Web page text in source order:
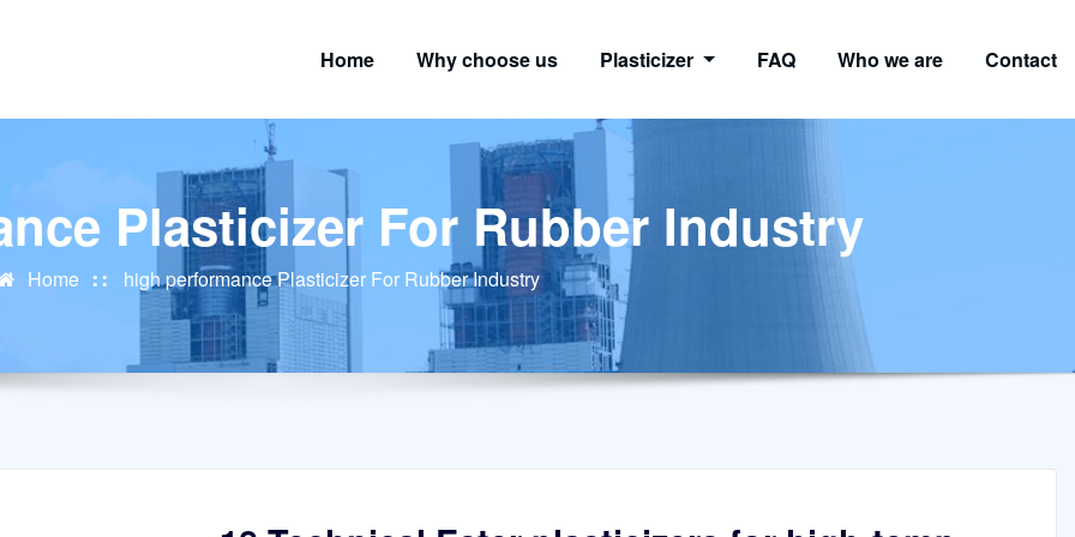
Home Why choose us Plasticizer FAQ Who we are Contact
Plasticizer For Rubber Industry
Home high performance Plasticizer For Rubber Industry